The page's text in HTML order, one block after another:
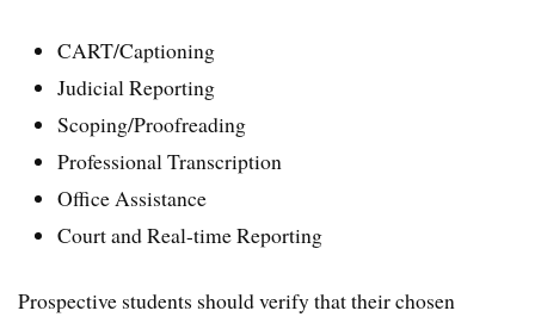
CART/Captioning
Judicial Reporting
Scoping/Proofreading
Professional Transcription
Office Assistance
Court and Real-time Reporting
Prospective students should verify that their chosen